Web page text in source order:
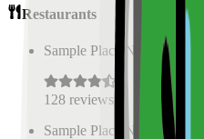
Restaurants
Sample Place Name (0.5
128 reviews
Sample Place Name
( 0.5